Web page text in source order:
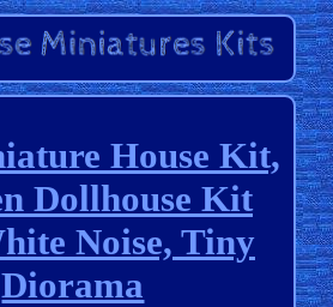
House Kit,
Dollhouse Kit
Noise, Tiny
Diorama